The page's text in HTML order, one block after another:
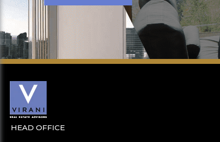
HEAD OFFICE